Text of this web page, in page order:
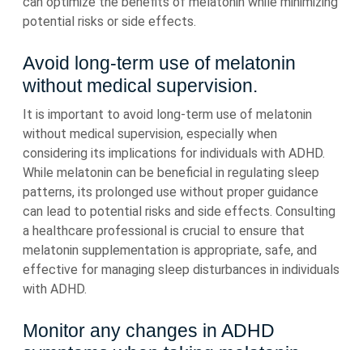
potential risks or side effects.
Avoid long-term use of melatonin
without medical supervision.
It is important to avoid long-term use of melatonin
without medical supervision, especially when
considering its implications for individuals with ADHD.
While melatonin can be beneficial in regulating sleep
patterns, its prolonged use without proper guidance
can lead to potential risks and side effects. Consulting
a healthcare professional is crucial to ensure that
melatonin supplementation is appropriate, safe, and
effective for managing sleep disturbances in individuals
with ADHD.
Monitor any changes in ADHD